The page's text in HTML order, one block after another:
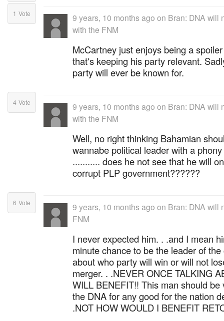
1 Vote 9 years, 10 months ago on Bran: DNA will
with the FNM
McCartney just enjoys being a
that's keeping his party relevant.
party will ever be known for.
4 Vote 9 years, 10 months ago on Bran: DNA will
with the FNM
Well, no right thinking Bahamian
wannabe political leader with a
........... does he not see that he will
corrupt PLP government??????
6 Vote 9 years, 10 months ago on Bran: DNA will
FNM
I never expected him. . .and I mean
minute chance to be the leader of
about who party will win or will not
merger. . .NEVER ONCE TALKING
WILL BENEFIT!! This man should
the DNA for any good for the nation
.NOT HOW WOULD I BENEFIT